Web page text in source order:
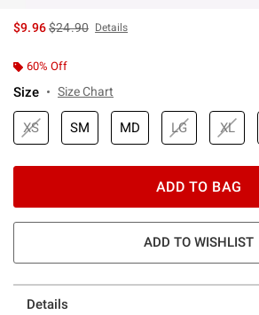
$9.96is sales price, the original price is
$24.90 Details
60% Off
Size Size Chart
XS SM MD LG XL
ADD TO BAG
ADD TO WISHLIST
Details